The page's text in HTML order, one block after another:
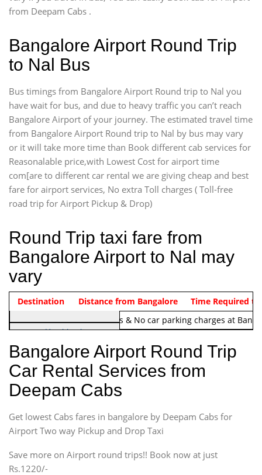
from Deepam Cabs .
Bangalore Airport Round Trip
to Nal Bus
Bus timings from Bangalore Airport Round trip to Nal you
have wait for bus, and due to heavy traffic you can’t reach
Bangalore Airport of your journey. The estimated travel time
from Bangalore Airport Round trip to Nal by bus may vary
or it will take more time than Book different cab services for
Reasonalable price,with Lowest Cost for airport time
com[are to different car rental we are giving cheap and best
fare for airport services, No extra Toll charges ( Toll-free
road trip for Airport Pickup & Drop)
Round Trip taxi fare from
Bangalore Airport to Nal may
vary
Indica Non/AC Rs. 1220/-
Airport round trip time from
Note:No toll Charges & No car parking charges at
Vehicle Type & Name
Hatchback
Indica, Indica Vista,
Ritz, Etious Liva, Swift
Sedan
Etious, Swift Dezire,
Indigo, Logan, Vertio, Xcnt
SUV
Innova, Maruthi Ertiga,
Xylo, Enjoy Chevrolet
SUV
Innova, Xylo
Destination Distance from Bangalore Time Required to
Bangalore Airport Round Trip
Car Rental Services from
Deepam Cabs
Get lowest Cabs fares in bangalore by Deepam Cabs for
Airport Two way Pickup and Drop Taxi
Save more on Airport round trips!! Book now at just
Rs.1220/-